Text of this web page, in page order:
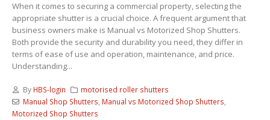
When it comes to securing a commercial property, selecting the
appropriate shutter is a crucial choice. A frequent argument that
business owners make is Manual vs Motorized Shop Shutters.
Both provide the security and durability you need, they differ in
terms of ease of use and operation, maintenance, and price.
Understanding...
By HBS-login
motorised roller shutters
Manual Shop Shutters Manual vs Motorized Shop Shutters
Motorized Shop Shutters